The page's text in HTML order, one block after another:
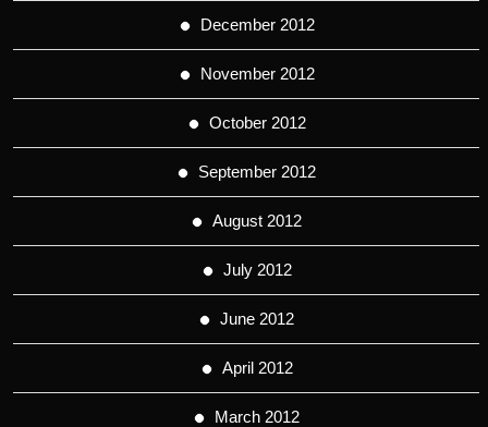
December 2012
November 2012
October 2012
September 2012
August 2012
July 2012
June 2012
April 2012
March 2012